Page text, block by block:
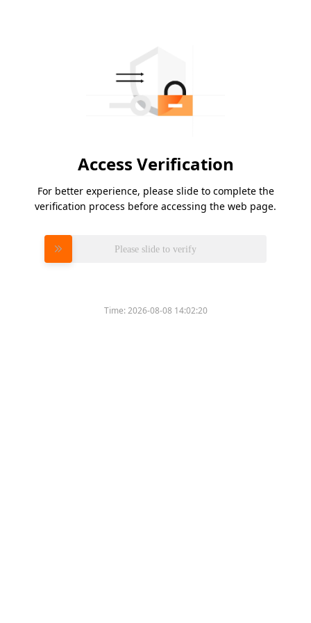
Access Verification
For better experience, please slide to complete the
verification process before accessing the web page.
Please slide to verify
Time:2026-08-08 14:02:20